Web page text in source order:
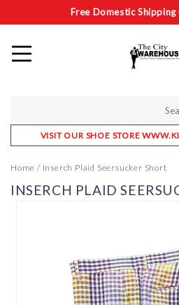
Free Domestic
VISIT OUR SHOE STORE
Home / Inserch Plaid Seersucker Short
INSERCH PLAID